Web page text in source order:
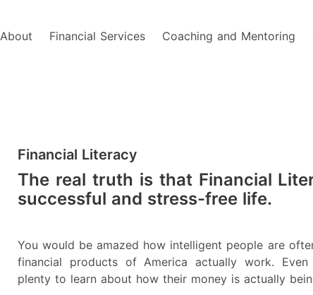
About Financial Services Coaching and Mentoring
Financial Literacy
The real truth is that Financial
successful and stress-free life.
You would be amazed how intelligent people are
financial products of America actually work.
plenty to learn about how their money is actually